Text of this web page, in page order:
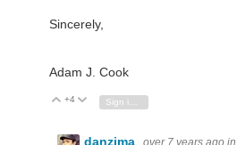
Sincerely,
Adam J. Cook
Vote Up
+4 Vote Down
danzima over 7 years ago